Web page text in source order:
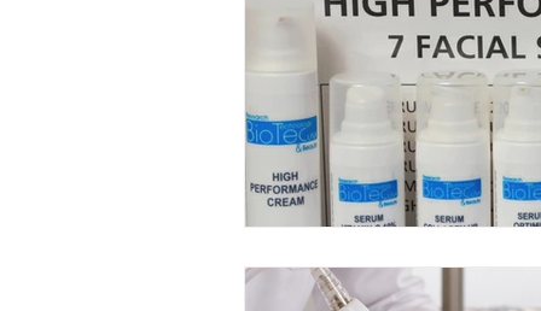
Advanced Anti-Aging Solutions
Probiotic Skincare Benefits
Tech-Driven Skincare